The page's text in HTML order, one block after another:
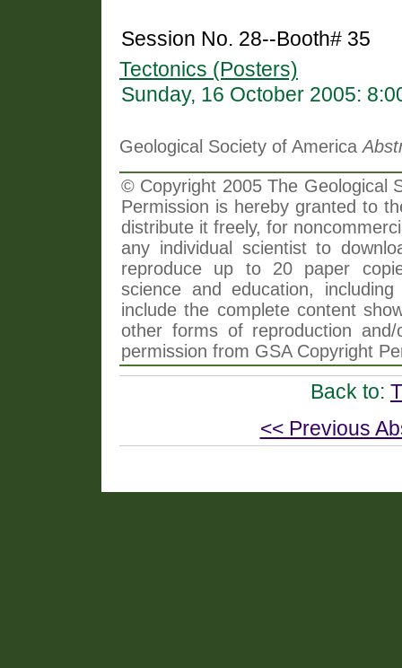
Session No. 28--Booth# 35
Tectonics (Posters)
Sunday, 16 October 2005:
Geological Society of America
© Copyright 2005 The Geological
Permission is hereby granted to
distribute it freely, for
any individual scientist to
reproduce up to 20 paper
science and education,
include the complete content
other forms of reproduction
permission from GSA Copyright
Back to:
<< Previous